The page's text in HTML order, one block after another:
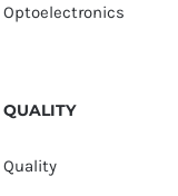
Optoelectronics
QUALITY
Quality